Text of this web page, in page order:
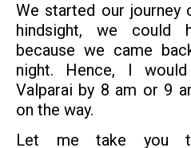
We started our journey
hindsight, we could
because we came
night. Hence, I
Valparai by 8 am or 9
on the way.
Let me take you